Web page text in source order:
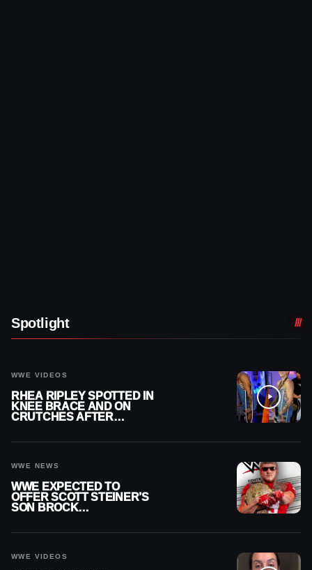
Spotlight
WWE VIDEOS
RHEA RIPLEY SPOTTED IN
KNEE BRACE AND ON
CRUTCHES AFTER
WWE NEWS
WWE EXPECTED TO
OFFER SCOTT STEINER’S
SON BROCK
WWE VIDEOS